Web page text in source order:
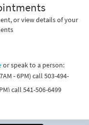
or view details of your
or speak to a person:
- 6PM) call 503-494-
call 541-506-6499